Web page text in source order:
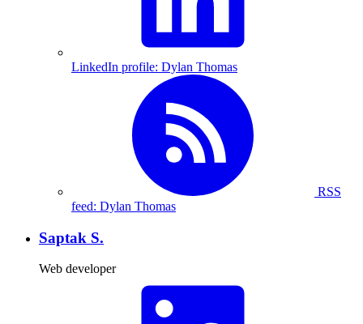
LinkedIn profile: Dylan Thomas
RSS
feed: Dylan Thomas
Saptak S.
Web developer